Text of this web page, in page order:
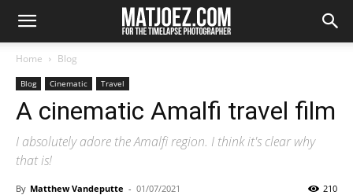
Home Blog
Blog Cinematic Travel
A cinematic Amalfi travel film
I absolutely adore the Amalfi region. I think it's clear why
that is!
By Matthew Vandeputte - 01/07/2021 210